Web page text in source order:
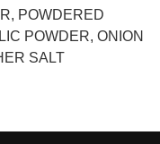
POWDERED
POWDER, ONION
SALT